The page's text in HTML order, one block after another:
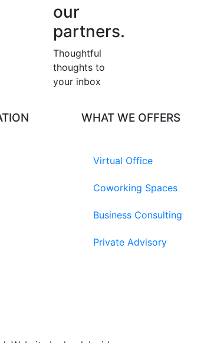
our
partners.
Thoughtful
thoughts to
your inbox​
WHAT WE OFFERS
Virtual Office
Coworking Spaces
Business Consulting
Private Advisory